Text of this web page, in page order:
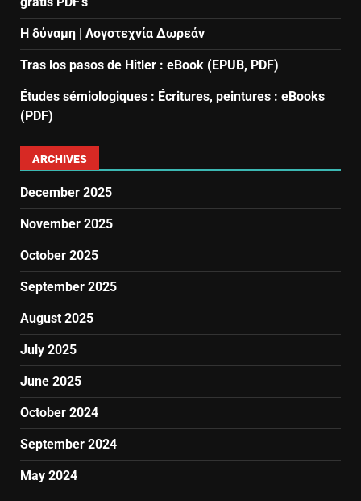
Η δύναμη | Λογοτεχνία Δωρεάν
Tras los pasos de Hitler : eBook (EPUB, PDF)
Études sémiologiques : Écritures, peintures : eBooks
(PDF)
ARCHIVES
December 2025
November 2025
October 2025
September 2025
August 2025
July 2025
June 2025
October 2024
September 2024
May 2024